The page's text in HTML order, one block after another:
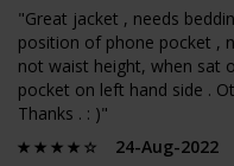
"Great jacket , needs
position of phone pocket ,
not waist height, when sat
pocket on left hand side .
Thanks . : )"
24-Aug-2022